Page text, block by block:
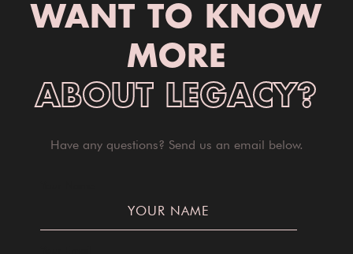
WANT TO KNOW
MORE
ABOUT LEGACY?
Have any questions? Send us an email below.